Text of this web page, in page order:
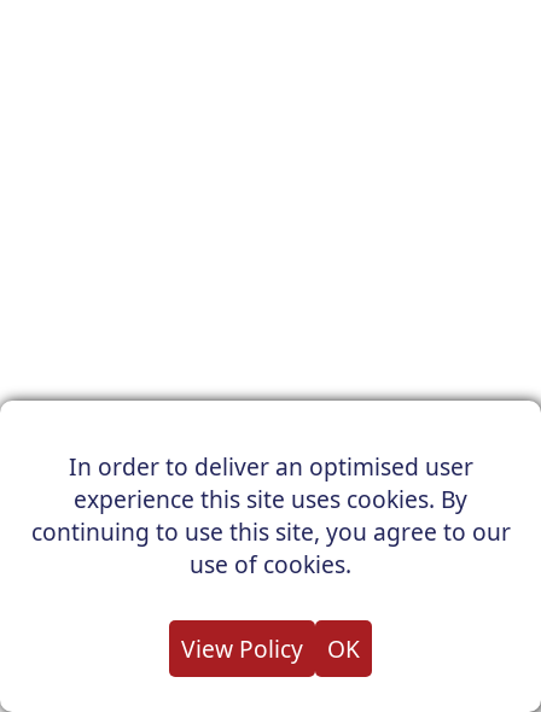
In order to deliver an optimised user
experience this site uses cookies. By
continuing to use this site, you agree to our
use of cookies.
View Policy OK